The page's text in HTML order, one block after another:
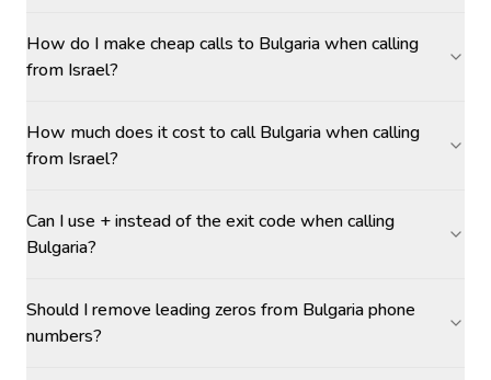
How do I make cheap calls to Bulgaria when calling
from Israel?
How much does it cost to call Bulgaria when calling
from Israel?
Can I use + instead of the exit code when calling
Bulgaria?
Should I remove leading zeros from Bulgaria phone
numbers?